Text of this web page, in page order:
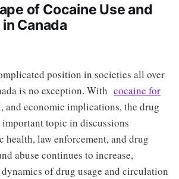
of Cocaine Use and
Canada
position in societies all over
is no exception. With cocaine for
and economic implications, the drug
important topic in discussions
law enforcement, and drug
abuse continues to increase,
of drug usage and circulation